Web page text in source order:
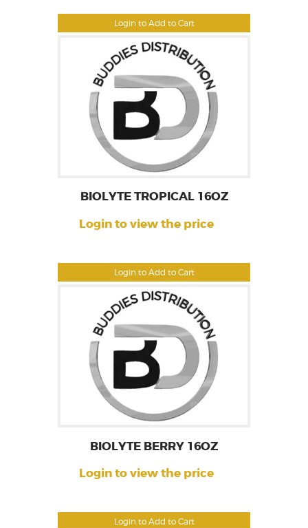
Login to Add to Cart
Login to Add to Cart
BIOLYTE TROPICAL 16OZ
Login to view the price
Login to Add to Cart
BIOLYTE BERRY 16OZ
Login to view the price